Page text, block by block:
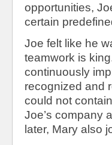
opportunities,
certain
Joe felt like he
teamwork is
continuously
recognized and
could not
Joe’s company
later, Mary also